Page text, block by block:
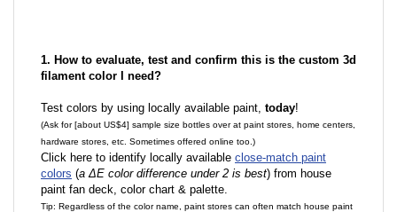
1. How to evaluate, test and confirm this is the custom 3d
filament color I need?
Test colors by using locally available paint, today!
(Ask for [about US$4] sample size bottles over at paint stores, home centers,
hardware stores, etc. Sometimes offered online too.)
Click here to identify locally available close-match paint
colors (a ΔE color difference under 2 is best) from house
paint fan deck, color chart & palette.
Tip: Regardless of the color name, paint stores can often match house paint